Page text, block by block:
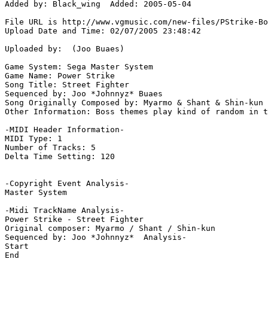
Added by: Black_wing  Added: 2005-05-04
File URL is http://www.vgmusic.com/new-files/PStrike-
Upload Date and Time: 02/07/2005 23:48:42
Uploaded by:  (Joo Buaes)
Game System: Sega Master System
Game Name: Power Strike
Song Title: Street Fighter
Sequenced by: Joo *Johnnyz* Buaes
Song Originally Composed by: Myarmo & Shant & Shin-kun
Other Information: Boss themes play kind of random in
-MIDI Header Information-
MIDI Type: 1
Number of Tracks: 5
Delta Time Setting: 120
-Copyright Event Analysis-
Master System
-Midi TrackName Analysis-
Power Strike - Street Fighter
Original composer: Myarmo / Shant / Shin-kun
Sequenced by: Joo *Johnnyz*  Analysis-
Start
End